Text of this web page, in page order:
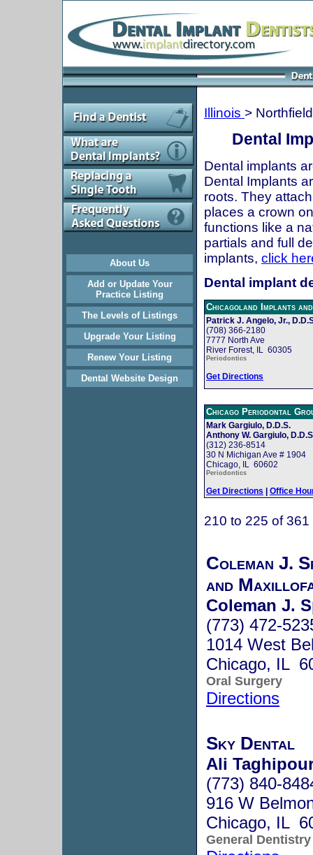
About Us
Add or Update Your
Practice Listing
The Levels of Listings
Upgrade Your Listing
Renew Your Listing
Dental Website Design
Illinois > Northfield
Dental
Dental implants
Dental Implants
roots. They
places a crown
functions like a
partials and full
implants, click
Dental implant
Chicagoland Implants
Patrick J. Angelo, Jr.,
(708) 366-2180
7777 North Ave
River Forest, IL 60305
Periodontics
Get Directions
Chicago Periodontal
Mark Gargiulo, D.D.S.
Anthony W. Gargiulo,
(312) 236-8514
30 N Michigan Ave # 1904
Chicago, IL 60602
Periodontics
Get Directions | Office
210 to 225 of
Coleman J.
and
Coleman J.
(773) 472-
1014 West
Chicago, IL
Oral Surgery
Directions
Sky Dental
Ali
(773) 840-
916 W
Chicago, IL
General Dentistry